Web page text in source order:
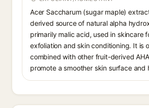
Acer Saccharum (sugar maple)
derived source of natural alpha
primarily malic acid, used in skincare
exfoliation and skin conditioning. It is
combined with other fruit-derived
promote a smoother skin surface and